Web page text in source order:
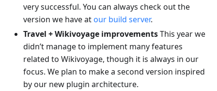
very successful. You can always check out the
version we have at our build server.
Travel + Wikivoyage improvementsThis year we
didn’t manage to implement many features
related to Wikivoyage, though it is always in our
focus. We plan to make a second version inspired
by our new plugin architecture.